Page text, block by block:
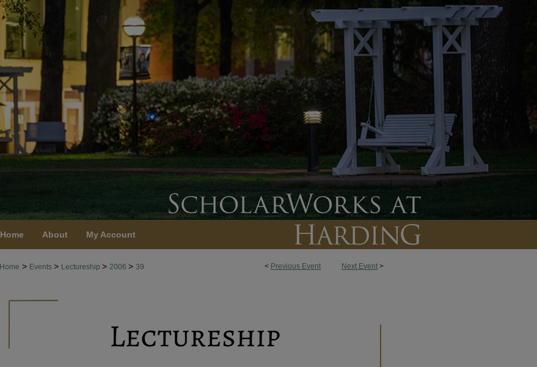
Home About My Account
< Previous Event Next Event >
Home > Events > Lectureship > 2006 > 39